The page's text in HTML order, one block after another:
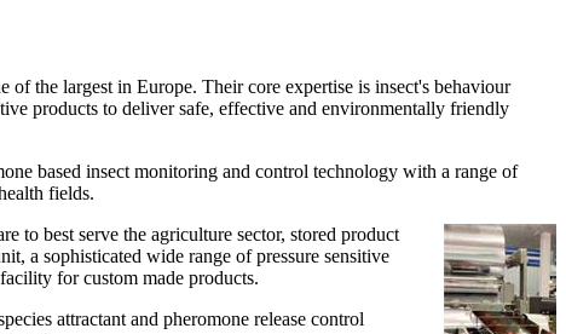
the largest in Europe. Their core expertise is insect's behaviour
products to deliver safe, effective and environmentally friendly
based insect monitoring and control technology with a range of
fields.
to best serve the agriculture sector, stored product
a sophisticated wide range of pressure sensitive
for custom made products.
attractant and pheromone release control